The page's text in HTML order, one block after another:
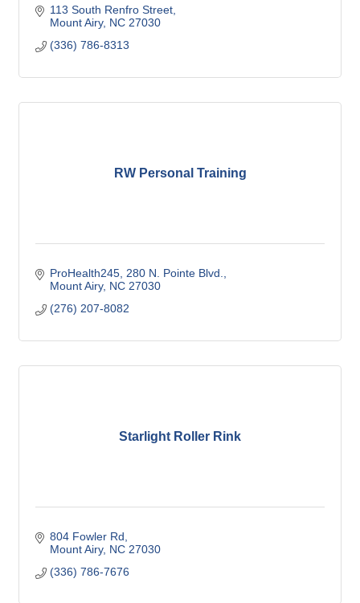
113 South Renfro Street
Mount Airy NC 27030
(336) 786-8313
RW Personal Training
ProHealth245 280 N. Pointe Blvd.
Mount Airy NC 27030
(276) 207-8082
Starlight Roller Rink
804 Fowler Rd
Mount Airy NC 27030
(336) 786-7676